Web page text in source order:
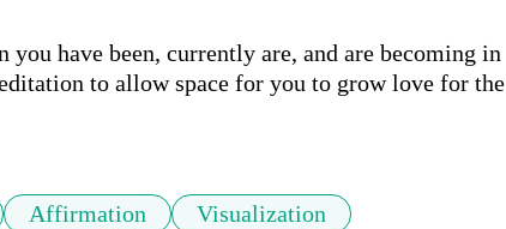
have been, currently are, and are becoming in
to allow space for you to grow love for the
Affirmation
Visualization